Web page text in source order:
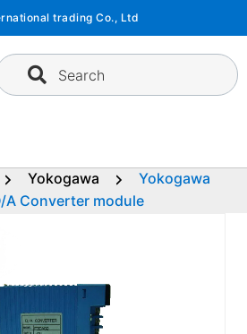
trading Co., Ltd
Search
Yokogawa
Yokogawa
A Converter module